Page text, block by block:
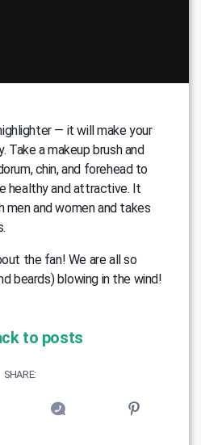
— it will make your
Take a makeup brush and
chin, and forehead to
healthy and attractive. It
and women and takes
the fan! We are all so
beards) blowing in the wind!
to posts
SHARE: